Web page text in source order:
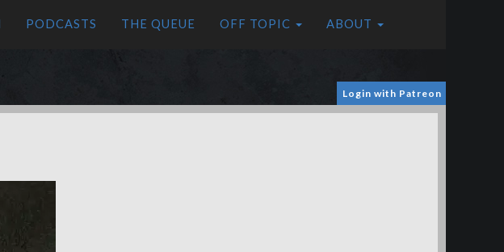
PODCASTS THE QUEUE OFF TOPIC ABOUT
Login with Patreon